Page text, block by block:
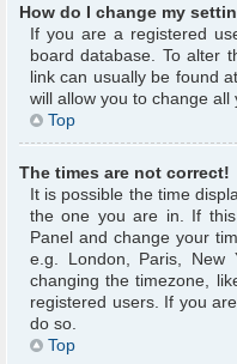
How do I change my
If you are a registered
board database. To alter
link can usually be found
will allow you to change all
Top
The times are not correct!
It is possible the time
the one you are in. If
Panel and change your
e.g. London, Paris, New
changing the timezone,
registered users. If you
do so.
Top